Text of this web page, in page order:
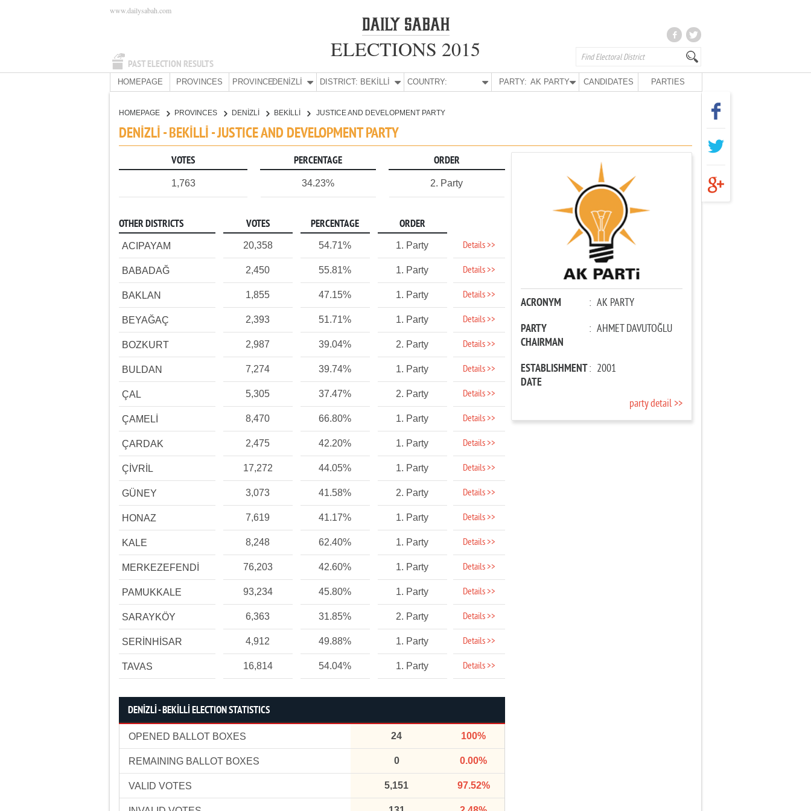
PAST ELECTION RESULTS
www.dailysabah.com
ELECTIONS 2015
HOMEPAGE PROVINCES PROVINCE:DENİZLİ DISTRICT: BEKİLLİ COUNTRY: PARTY: AK PARTY CANDIDATES PARTIES
HOMEPAGE PROVINCES DENİZLİ BEKİLLİ JUSTICE AND DEVELOPMENT PARTY
DENİZLİ - BEKİLLİ - JUSTICE AND DEVELOPMENT PARTY
VOTES PERCENTAGE ORDER
1,763 34.23% 2. Party
OTHER DISTRICTS VOTES PERCENTAGE ORDER
ACIPAYAM 20,358 54.71% 1. Party Details >>
BABADAĞ 2,450 55.81% 1. Party Details >>
BAKLAN 1,855 47.15% 1. Party Details >>
BEYAĞAÇ 2,393 51.71% 1. Party Details >>
BOZKURT 2,987 39.04% 2. Party Details >>
BULDAN 7,274 39.74% 1. Party Details >>
ÇAL 5,305 37.47% 2. Party Details >>
ÇAMELİ 8,470 66.80% 1. Party Details >>
ÇARDAK 2,475 42.20% 1. Party Details >>
ÇİVRİL 17,272 44.05% 1. Party Details >>
GÜNEY 3,073 41.58% 2. Party Details >>
HONAZ 7,619 41.17% 1. Party Details >>
KALE 8,248 62.40% 1. Party Details >>
MERKEZEFENDİ 76,203 42.60% 1. Party Details >>
PAMUKKALE 93,234 45.80% 1. Party Details >>
SARAYKÖY 6,363 31.85% 2. Party Details >>
SERİNHİSAR 4,912 49.88% 1. Party Details >>
TAVAS 16,814 54.04% 1. Party Details >>
DENİZLİ - BEKİLLİ ELECTION STATISTICS
OPENED BALLOT BOXES 24 100%
REMAINING BALLOT BOXES 0 0.00%
VALID VOTES 5,151 97.52%
ACRONYM : AK PARTY
PARTY
CHAIRMAN
: AHMET DAVUTOĞLU
ESTABLISHMENT
DATE
: 2001
party detail >>